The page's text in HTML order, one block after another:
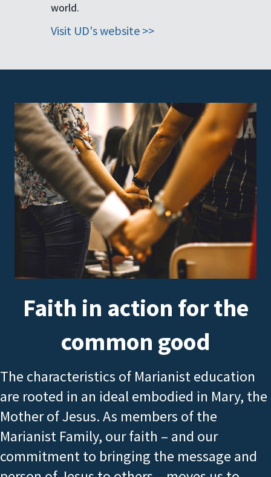
world.
Visit UD's website >>
Faith in action for the
common good
The characteristics of Marianist education
are rooted in an ideal embodied in Mary, the
Mother of Jesus. As members of the
Marianist Family, our faith – and our
commitment to bringing the message and